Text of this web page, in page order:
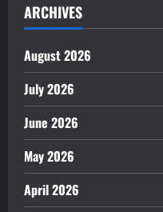
ARCHIVES
August 2026
July 2026
June 2026
May 2026
April 2026